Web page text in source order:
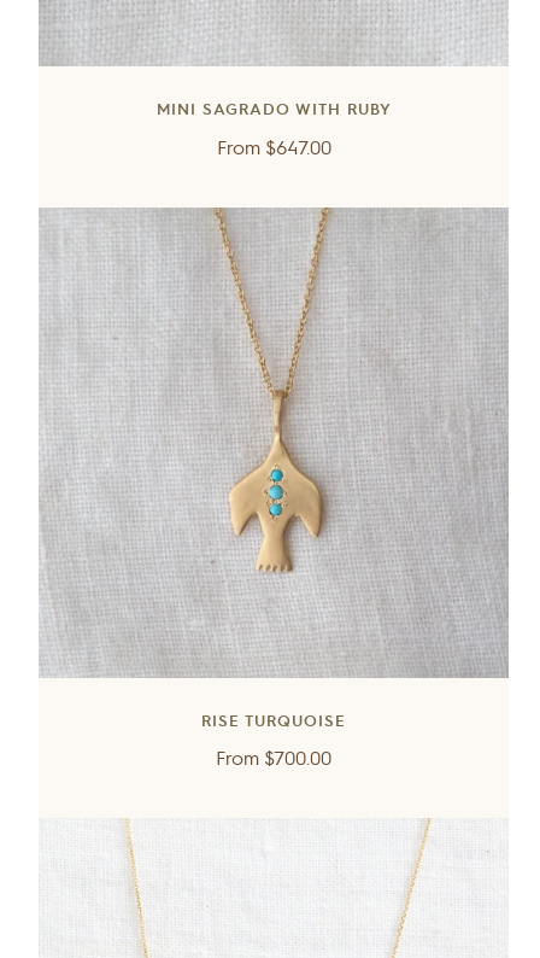
MINI SAGRADO WITH RUBY
From Regular
$647.00
RISE TURQUOISE
From Regular
$700.00